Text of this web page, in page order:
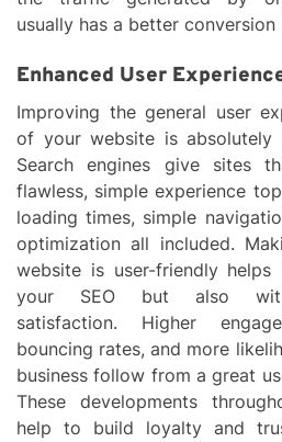
usually has a better conversion
Enhanced User
Improving the general user
of your website is absolutely
Search engines give sites
flawless, simple experience
loading times, simple
optimization all included.
website is user-friendly
your SEO but also
satisfaction. Higher
bouncing rates, and more
business follow from a great
These developments
help to build loyalty and